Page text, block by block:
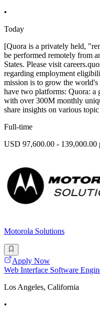
•
Today
[Quora is a privately held,
be performed remotely from
States. Please visit
regarding employment
mission is to grow the
have two platforms: Quora:
with over 300M monthly
share insights on various topic
Full-time
USD 97,600.00 - 139,000.00
Motorola Solutions
Apply Now
Web Interface Software
Los Angeles, California
•